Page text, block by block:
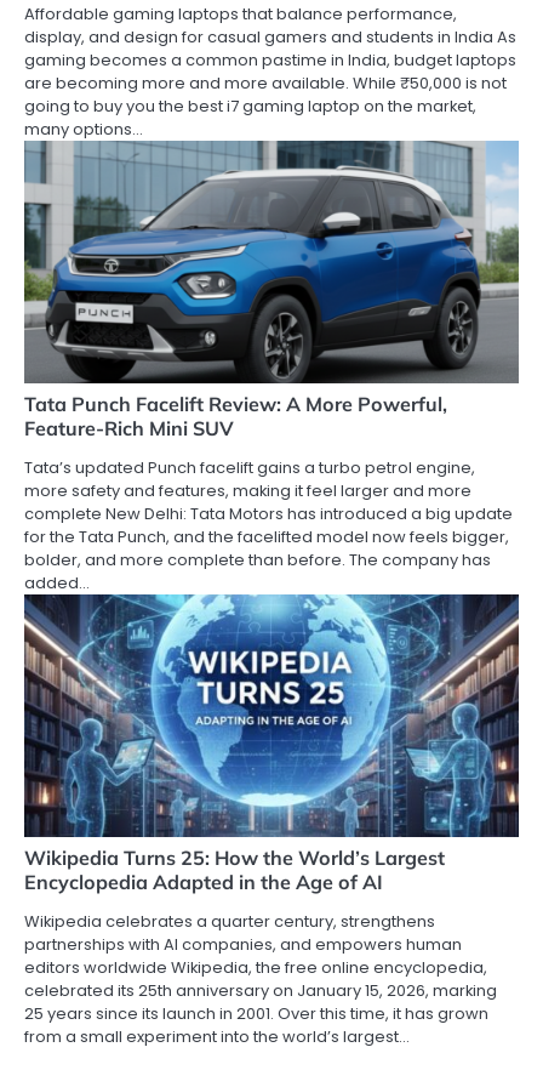
Affordable gaming laptops that balance performance,
display, and design for casual gamers and students in India As
gaming becomes a common pastime in India, budget laptops
are becoming more and more available. While ₹50,000 is not
going to buy you the best i7 gaming laptop on the market,
many options…
Tata Punch Facelift Review: A More Powerful,
Feature-Rich Mini SUV
Tata’s updated Punch facelift gains a turbo petrol engine,
more safety and features, making it feel larger and more
complete New Delhi: Tata Motors has introduced a big update
for the Tata Punch, and the facelifted model now feels bigger,
bolder, and more complete than before. The company has
added…
Wikipedia Turns 25: How the World’s Largest
Encyclopedia Adapted in the Age of AI
Wikipedia celebrates a quarter century, strengthens
partnerships with AI companies, and empowers human
editors worldwide Wikipedia, the free online encyclopedia,
celebrated its 25th anniversary on January 15, 2026, marking
25 years since its launch in 2001. Over this time, it has grown
from a small experiment into the world’s largest…